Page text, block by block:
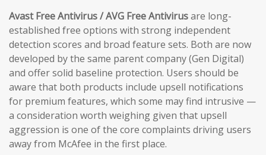
Avast Free Antivirus / AVG Free Antivirusare long-
established free options with strong independent
detection scores and broad feature sets. Both are now
developed by the same parent company (Gen Digital)
and offer solid baseline protection. Users should be
aware that both products include upsell notifications
for premium features, which some may find intrusive —
a consideration worth weighing given that upsell
aggression is one of the core complaints driving users
away from McAfee in the first place.